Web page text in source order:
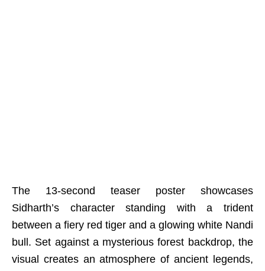
The 13-second teaser poster showcases
Sidharth’s character standing with a trident
between a fiery red tiger and a glowing white Nandi
bull. Set against a mysterious forest backdrop, the
visual creates an atmosphere of ancient legends,